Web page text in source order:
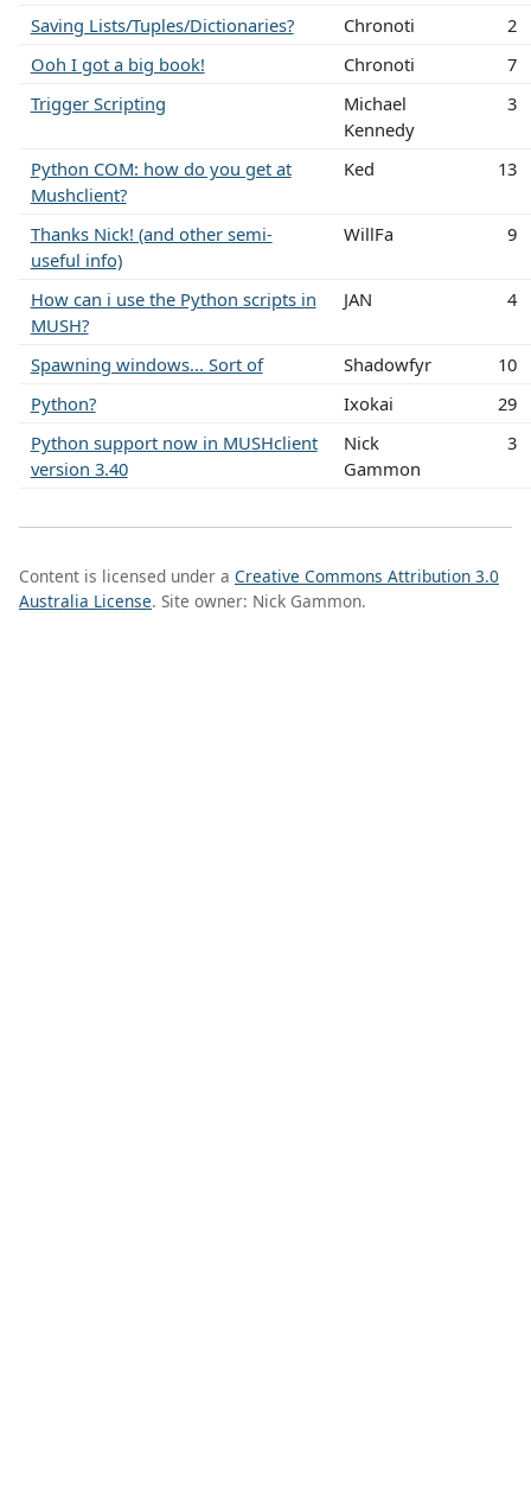
Saving Lists/Tuples/Dictionaries?
Chronoti
2
Ooh I got a big book!
Chronoti
7
Trigger Scripting
Michael
Kennedy
3
Python COM: how do you get at
Mushclient?
Ked 13
Thanks Nick! (and other semi-
useful info)
WillFa 9
How can i use the Python scripts in
MUSH?
JAN 4
Spawning windows... Sort of Shadowfyr
10
Python?
Ixokai
29
Python support now in MUSHclient
version 3.40
Nick
Gammon
3
Content is licensed under a Creative Commons Attribution 3.0
Australia License. Site owner: Nick Gammon.